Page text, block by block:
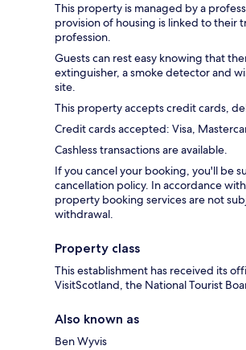
This property is managed by a
provision of housing is linked to their
profession.
Guests can rest easy knowing that
extinguisher, a smoke detector and
site.
This property accepts credit cards,
Credit cards accepted: Visa,
Cashless transactions are available.
If you cancel your booking, you'll be
cancellation policy. In accordance
property booking services are not
withdrawal.
Property class
This establishment has received its
VisitScotland, the National Tourist
Also known as
Ben Wyvis